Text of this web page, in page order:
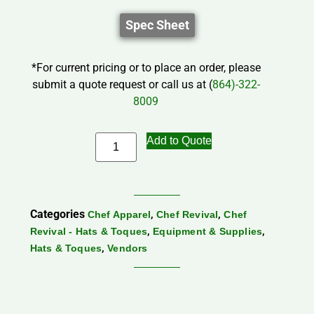
Spec Sheet
*For current pricing or to place an order, please
submit a quote request or call us at (864)-322-
8009
Add to Quote
Categories Chef Apparel, Chef Revival,Chef
Revival - Hats & Toques, Equipment & Supplies,
Hats & Toques,Vendors